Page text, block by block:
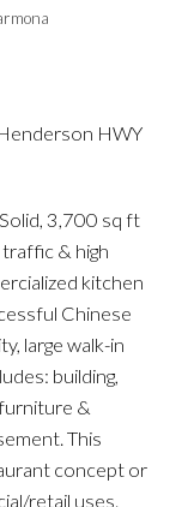
HWY
3,700 sq ft
traffic & high
kitchen
Chinese
large walk-in
building,
&
This
concept or
retail uses.